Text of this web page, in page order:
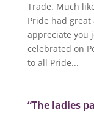
Trade. Much
Pride had great
appreciate you
celebrated on
to all Pride...
“The ladies